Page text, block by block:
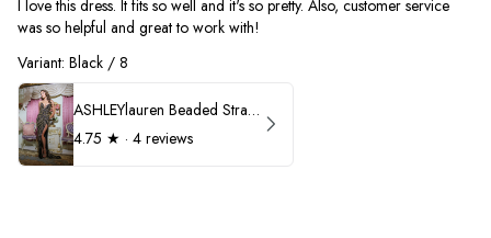
I love this dress. It fits so well and it's so pretty. Also, customer service
was so helpful and great to work with!
Variant: Black / 8
ASHLEYlauren Beaded Strapless Prom Dress 11236
4.75 ★ · 4 reviews